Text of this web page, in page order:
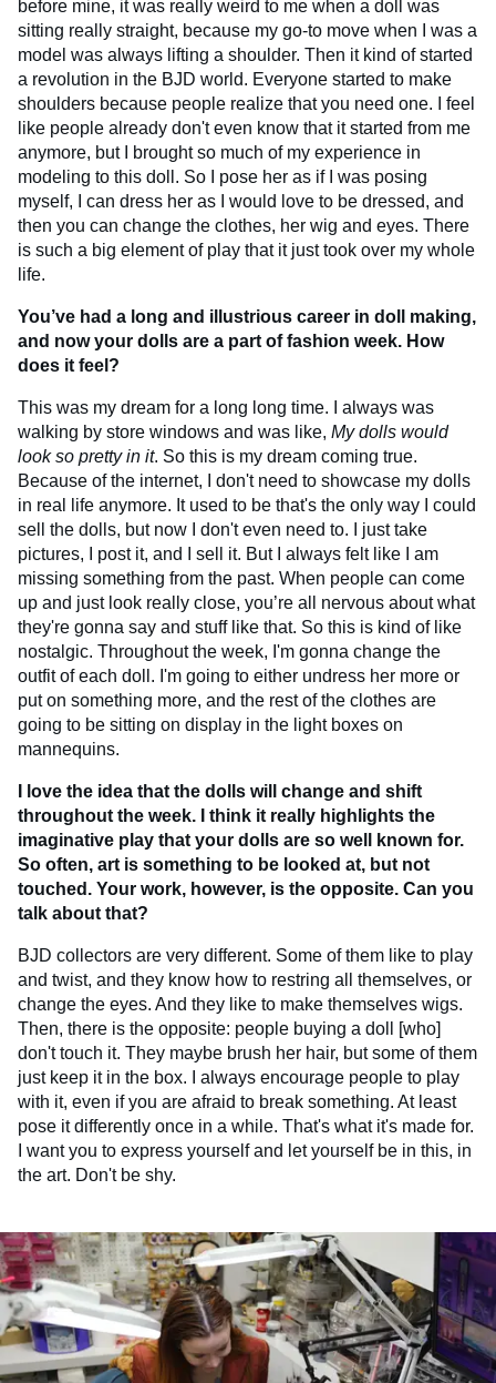
before mine, it was really weird to me when a doll was
sitting really straight, because my go-to move when I was a
model was always lifting a shoulder. Then it kind of started
a revolution in the BJD world. Everyone started to make
shoulders because people realize that you need one. I feel
like people already don't even know that it started from me
anymore, but I brought so much of my experience in
modeling to this doll. So I pose her as if I was posing
myself, I can dress her as I would love to be dressed, and
then you can change the clothes, her wig and eyes. There
is such a big element of play that it just took over my whole
life.
You’ve had a long and illustrious career in doll making,
and now your dolls are a part of fashion week. How
does it feel?
This was my dream for a long long time. I always was
walking by store windows and was like, My dolls would
look so pretty in it. So this is my dream coming true.
Because of the internet, I don't need to showcase my dolls
in real life anymore. It used to be that's the only way I could
sell the dolls, but now I don't even need to. I just take
pictures, I post it, and I sell it. But I always felt like I am
missing something from the past. When people can come
up and just look really close, you’re all nervous about what
they're gonna say and stuff like that. So this is kind of like
nostalgic. Throughout the week, I'm gonna change the
outfit of each doll. I'm going to either undress her more or
put on something more, and the rest of the clothes are
going to be sitting on display in the light boxes on
mannequins.
I love the idea that the dolls will change and shift
throughout the week. I think it really highlights the
imaginative play that your dolls are so well known for.
So often, art is something to be looked at, but not
touched. Your work, however, is the opposite. Can you
talk about that?
BJD collectors are very different. Some of them like to play
and twist, and they know how to restring all themselves, or
change the eyes. And they like to make themselves wigs.
Then, there is the opposite: people buying a doll [who]
don't touch it. They maybe brush her hair, but some of them
just keep it in the box. I always encourage people to play
with it, even if you are afraid to break something. At least
pose it differently once in a while. That's what it's made for.
I want you to express yourself and let yourself be in this, in
the art. Don't be shy.